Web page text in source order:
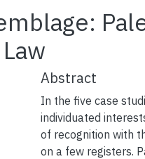
Abstract
In the five case
individuated
of recognition with
on a few registers.